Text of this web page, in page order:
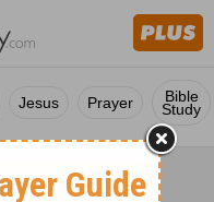
Jesus Prayer Bible
Study